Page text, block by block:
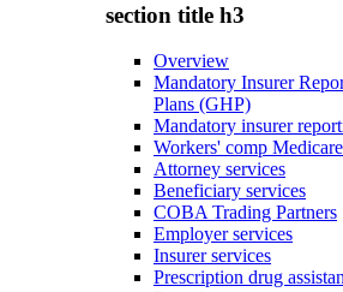
section title h3
Overview
Mandatory Insurer
Plans (GHP)
Mandatory insurer
Workers' comp
Attorney services
Beneficiary services
COBA Trading Partners
Employer services
Insurer services
Prescription drug